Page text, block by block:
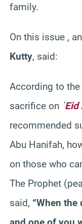
family.
On this issue ,
Kutty, said:
According to
sacrifice on `Eid
recommended
Abu Hanifah,
on those who
The Prophet
said, “When the